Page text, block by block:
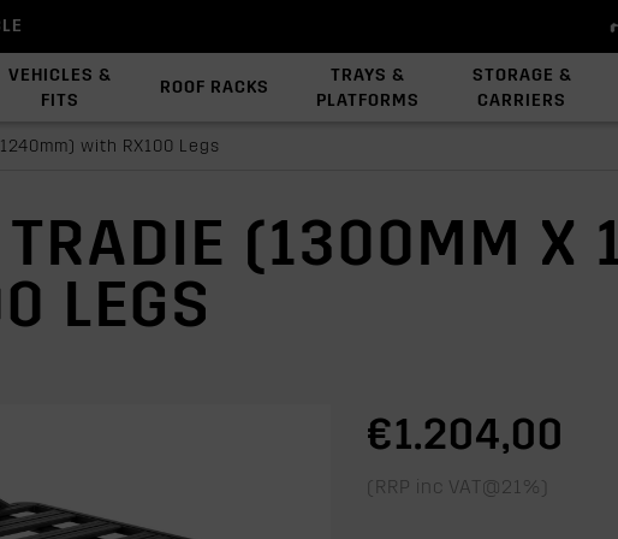
VEHICLES &
FITS
ROOF RACKS
TRAYS &
PLATFORMS
STORAGE &
CARRIERS
with RX100 Legs
TRADIE (1300MM X
LEGS
€1.204,00
(RRP inc VAT@21%)